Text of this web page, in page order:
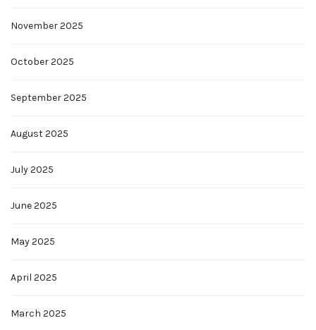
November 2025
October 2025
September 2025
August 2025
July 2025
June 2025
May 2025
April 2025
March 2025